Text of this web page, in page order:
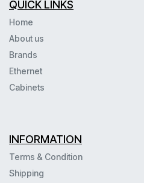
QUICK LINKS
Home
About us
Brands
Ethernet
Cabinets
INFORMATION
Terms & Condition
Shipping